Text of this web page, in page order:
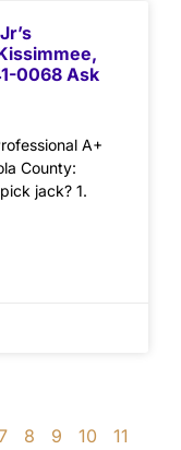
0068 Ask
A+
County:
jack? 1.
8 9 10
11